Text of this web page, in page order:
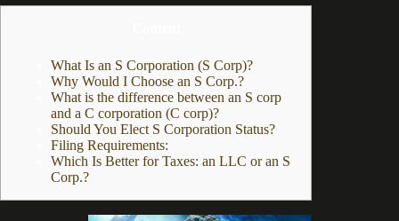
What Is an S Corporation (S Corp)?
Why Would I Choose an S Corp.?
What is the difference between an S corp
and a C corporation (C corp)?
Should You Elect S Corporation Status?
Filing Requirements:
Which Is Better for Taxes: an LLC or an S
Corp.?